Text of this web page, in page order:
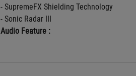
- SupremeFX Shielding Technology
- Sonic Radar III
Audio Feature :